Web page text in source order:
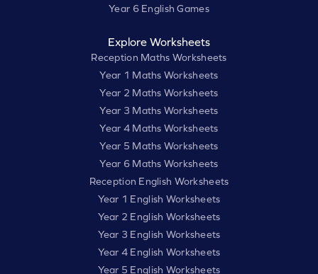
Year 6 English Games
Explore Worksheets
Reception Maths Worksheets
Year 1 Maths Worksheets
Year 2 Maths Worksheets
Year 3 Maths Worksheets
Year 4 Maths Worksheets
Year 5 Maths Worksheets
Year 6 Maths Worksheets
Reception English Worksheets
Year 1 English Worksheets
Year 2 English Worksheets
Year 3 English Worksheets
Year 4 English Worksheets
Year 5 English Worksheets